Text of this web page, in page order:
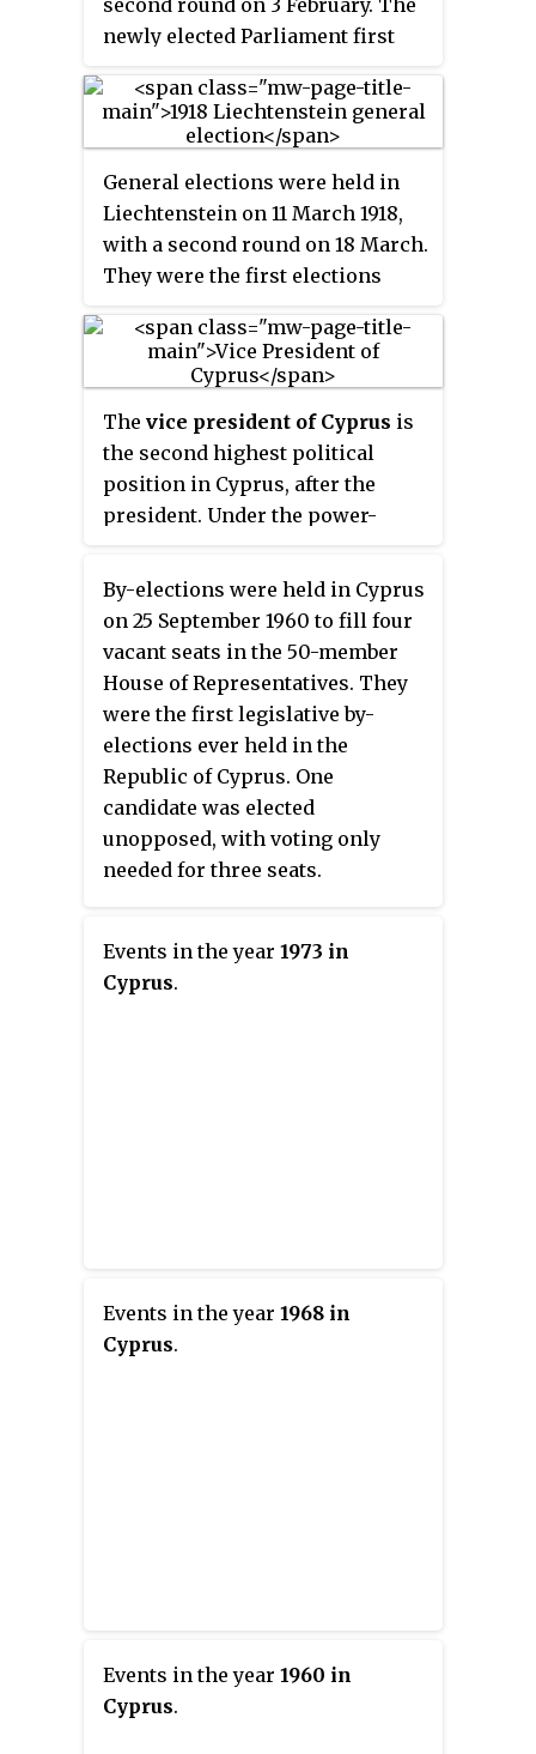
Front, which won 30 of the 50
seats. In the Communal
Chambers, the Patriotic Front
won the majority of seats in the
Greek Chamber, whilst the
Cyprus Turkish National Union
won all seats in the Turkish
Chamber.
second round on 3 February. The
newly elected Parliament first
1861, where, thirteen days later, it
declared the unification of the
General elections were held in
Liechtenstein on 11 March 1918,
with a second round on 18 March.
They were the first elections
political parties, as the
Christian-Social People's Party
had been founded that year. The
Progressive Citizens' Party
emerged as the largest in the
Landtag, winning seven of the 12
The vice president of Cyprus is
the second highest political
position in Cyprus, after the
president. Under the power-
the vice presidency is reserved
for a Turkish Cypriot, while the
presidency conversely is
reserved for a Greek Cypriot.
However, ever since the 1974
Turkish invasion of Cyprus
effectively created a separate
Turkish Cypriot state, the
position has been vacant, with
the president of the Cypriot
command.
By-elections were held in Cyprus
on 25 September 1960 to fill four
vacant seats in the 50-member
House of Representatives. They
were the first legislative by-
elections ever held in the
Republic of Cyprus. One
candidate was elected
unopposed, with voting only
needed for three seats.
Events in the year 1973 in
Cyprus.
Events in the year 1968 in
Cyprus.
Events in the year 1960 in
Cyprus.